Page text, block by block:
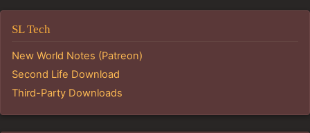
SL Tech
New World Notes (Patreon)
Second Life Download
Third-Party Downloads